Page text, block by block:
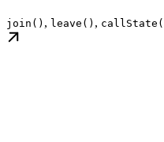
join() , leave() ,